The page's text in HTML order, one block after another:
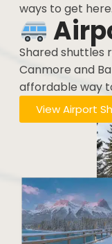
ways to get here.
Shared shuttles
Canmore and
affordable way
View Airport